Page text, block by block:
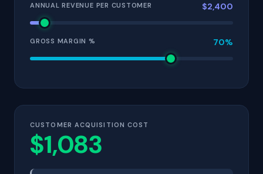
ANNUAL REVENUE PER CUSTOMER $2,400
GROSS MARGIN % 70%
CUSTOMER ACQUISITION COST
$1,083